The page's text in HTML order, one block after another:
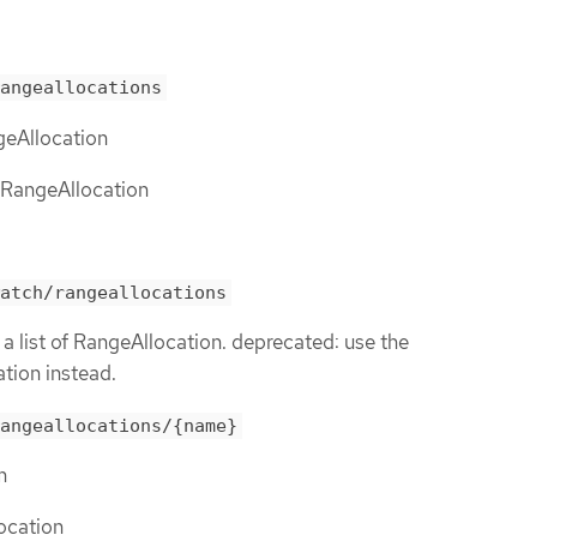
rangeallocations
list of RangeAllocation. deprecated: use the
instead.
{name}